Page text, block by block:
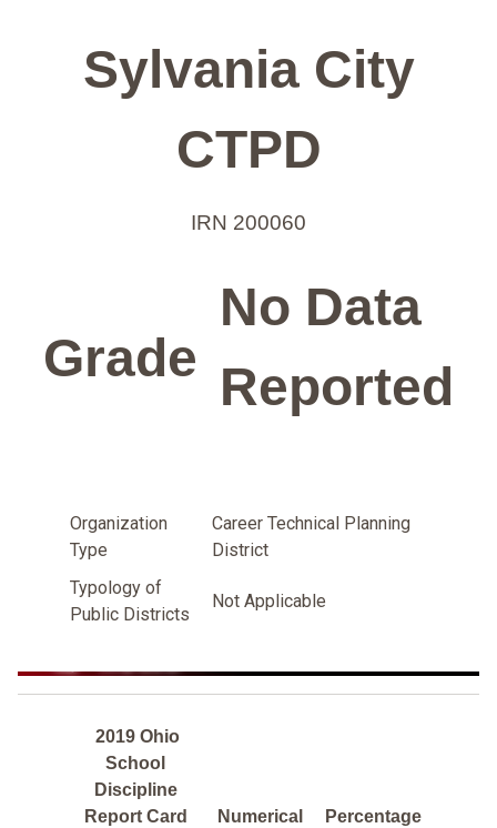
Sylvania City
CTPD
IRN 200060
Grade
No Data
Reported
Organization
Type
Career Technical Planning
District
Typology of
Public Districts
Not Applicable
2019 Ohio
School
Discipline
Report Card
Numerical
Percentage